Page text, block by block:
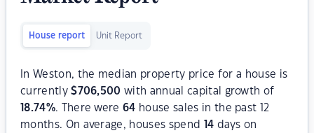
House report Unit Report
In Weston, the median property price for a house is
currently$706,500 with annual capital growth of
18.74%. There were64 house sales in the past 12
months. On average, houses spend
14 days on